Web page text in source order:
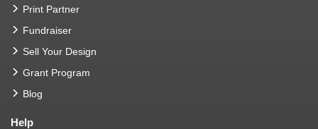
Print Partner
Fundraiser
Sell Your Design
Grant Program
Blog
Help